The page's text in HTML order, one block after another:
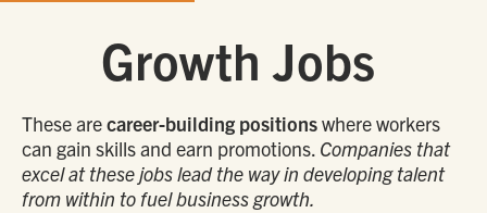
Growth Jobs
These arecareer-building positionswhere workers
can gain skills and earn promotions. Companies that
excel at these jobs lead the way in developing talent
from within to fuel business growth.